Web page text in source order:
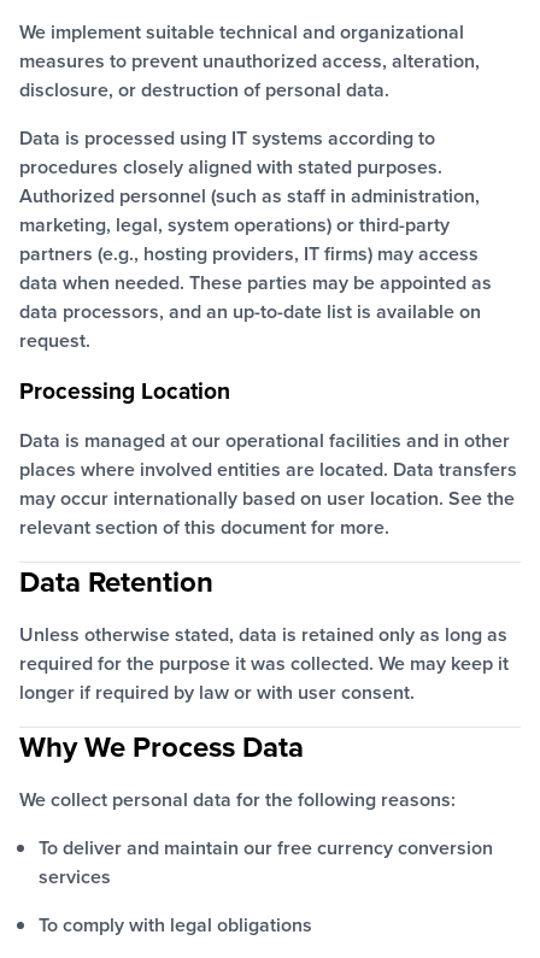
We implement suitable technical and organizational
measures to prevent unauthorized access, alteration,
disclosure, or destruction of personal data.
Data is processed using IT systems according to
procedures closely aligned with stated purposes.
Authorized personnel (such as staff in administration,
marketing, legal, system operations) or third-party
partners (e.g., hosting providers, IT firms) may access
data when needed. These parties may be appointed as
data processors, and an up-to-date list is available on
request.
Processing Location
Data is managed at our operational facilities and in other
places where involved entities are located. Data transfers
may occur internationally based on user location. See the
relevant section of this document for more.
Data Retention
Unless otherwise stated, data is retained only as long as
required for the purpose it was collected. We may keep it
longer if required by law or with user consent.
Why We Process Data
We collect personal data for the following reasons:
To deliver and maintain our free currency conversion
services
To comply with legal obligations